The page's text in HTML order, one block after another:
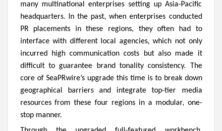
many multinational enterprises setting up Asia-Pacific
headquarters. In the past, when enterprises conducted
PR placements in these regions, they often had to
interface with different local agencies, which not only
incurred high communication costs but also made it
difficult to guarantee brand tonality consistency. The
core of SeaPRwire’s upgrade this time is to break down
geographical barriers and integrate top-tier media
resources from these four regions in a modular, one-
stop manner.